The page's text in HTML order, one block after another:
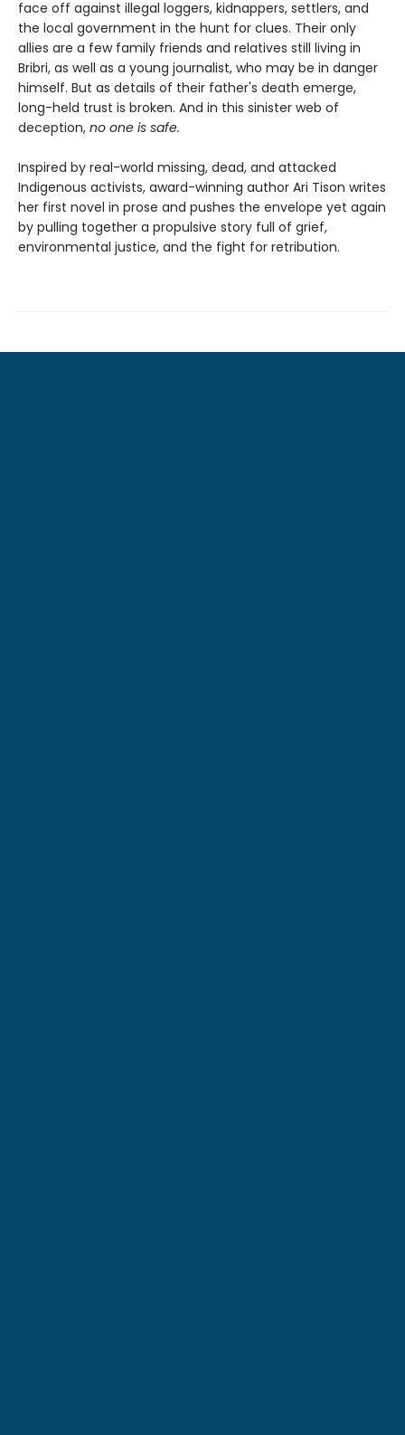
face off against illegal loggers, kidnappers, settlers, and
the local government in the hunt for clues. Their only
allies are a few family friends and relatives still living in
Bribri, as well as a young journalist, who may be in danger
himself. But as details of their father's death emerge,
long-held trust is broken. And in this sinister web of
deception, no one is safe.
Inspired by real-world missing, dead, and attacked
Indigenous activists, award-winning author Ari Tison writes
her first novel in prose and pushes the envelope yet again
by pulling together a propulsive story full of grief,
environmental justice, and the fight for retribution.